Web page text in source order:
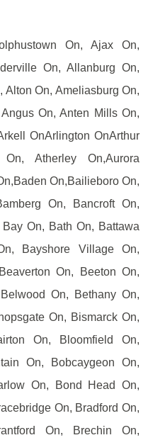
On, Ajax On,
On, Allanburg On,
Alton On, Ameliasburg On,
On, Anten Mills On,
OnArlington OnArthur
Atherley On,Aurora
On,Bailieboro On,
On, Bancroft On,
On, Bath On, Battawa
Bayshore Village On,
On, Beeton On,
On, Bethany On,
On, Bismarck On,
On, Bloomfield On,
On, Bobcaygeon On,
On, Bond Head On,
On, Bradford On,
On, Brechin On,